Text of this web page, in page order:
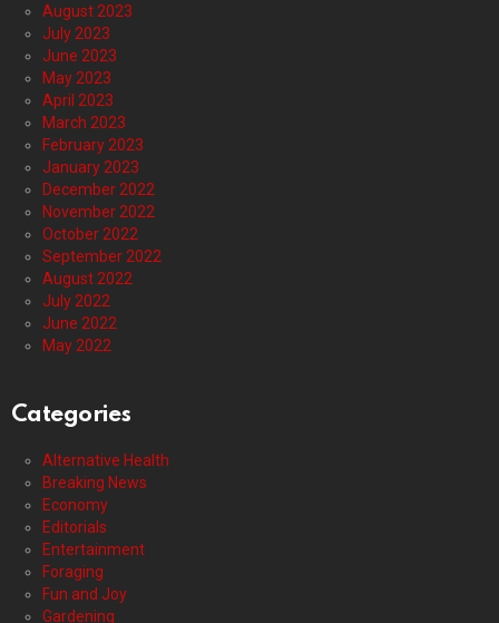
August 2023
July 2023
June 2023
May 2023
April 2023
March 2023
February 2023
January 2023
December 2022
November 2022
October 2022
September 2022
August 2022
July 2022
June 2022
May 2022
Categories
Alternative Health
Breaking News
Economy
Editorials
Entertainment
Foraging
Fun and Joy
Gardening